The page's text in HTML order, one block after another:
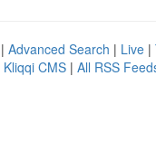
Advanced Search | Live |
Kliqqi CMS | All RSS